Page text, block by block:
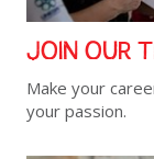
JOIN OUR
Make your
your passion.